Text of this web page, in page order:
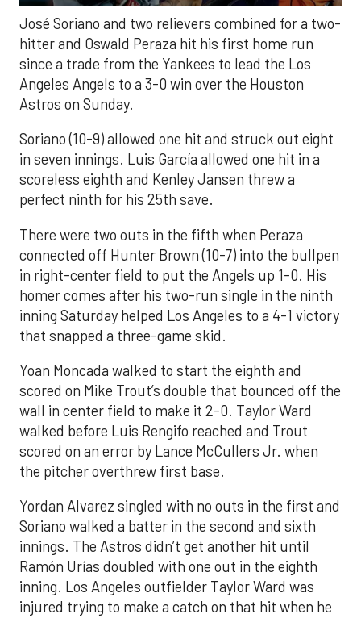
José Soriano and two relievers combined for a two-
hitter and Oswald Peraza hit his first home run
since a trade from the Yankees to lead the Los
Angeles Angels to a 3-0 win over the Houston
Astros on Sunday.
Soriano (10-9) allowed one hit and struck out eight
in seven innings. Luis García allowed one hit in a
scoreless eighth and Kenley Jansen threw a
perfect ninth for his 25th save.
There were two outs in the fifth when Peraza
connected off Hunter Brown (10-7) into the bullpen
in right-center field to put the Angels up 1-0. His
homer comes after his two-run single in the ninth
inning Saturday helped Los Angeles to a 4-1 victory
that snapped a three-game skid.
Yoan Moncada walked to start the eighth and
scored on Mike Trout’s double that bounced off the
wall in center field to make it 2-0. Taylor Ward
walked before Luis Rengifo reached and Trout
scored on an error by Lance McCullers Jr. when
the pitcher overthrew first base.
Yordan Alvarez singled with no outs in the first and
Soriano walked a batter in the second and sixth
innings. The Astros didn’t get another hit until
Ramón Urías doubled with one out in the eighth
inning. Los Angeles outfielder Taylor Ward was
injured trying to make a catch on that hit when he